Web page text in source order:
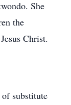
She
the
Christ.
substitute